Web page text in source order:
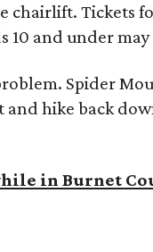
chairlift. Tickets
10 and under
Spider
hike back
in Burnet